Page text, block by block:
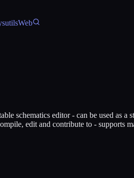
Web
schematics editor - can be used
edit and contribute to - supports